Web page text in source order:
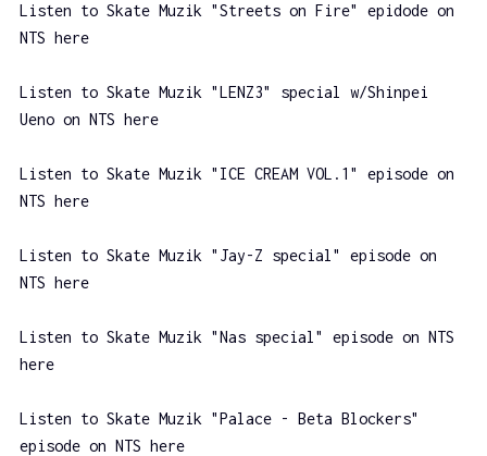
Listen to Skate Muzik "Streets on Fire" epidode on
NTS here
Listen to Skate Muzik "LENZ3" special w/Shinpei
Ueno on NTS here
Listen to Skate Muzik "ICE CREAM VOL.1" episode on
NTS here
Listen to Skate Muzik "Jay-Z special" episode on
NTS here
Listen to Skate Muzik "Nas special" episode on NTS
here
Listen to Skate Muzik "Palace - Beta Blockers"
episode on NTS here